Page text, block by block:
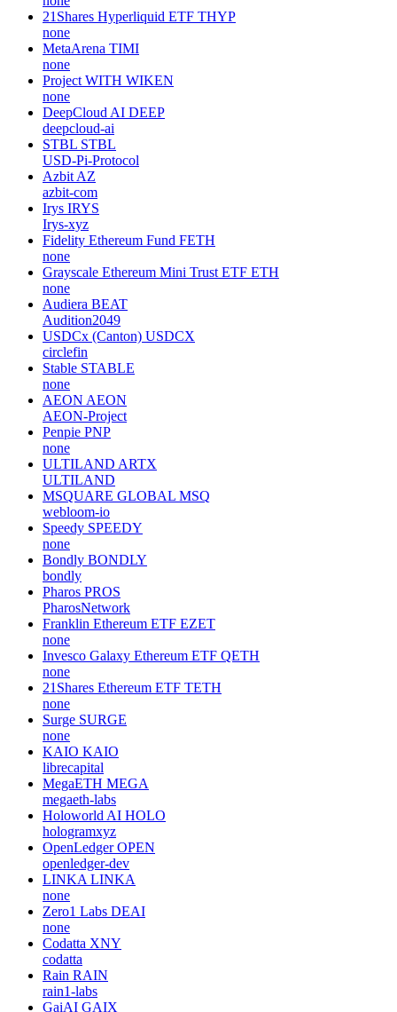
21Shares Hyperliquid ETF THYP
none
MetaArena TIMI
none
Project WITH WIKEN
none
DeepCloud AI DEEP
deepcloud-ai
STBL STBL
USD-Pi-Protocol
Azbit AZ
azbit-com
Irys IRYS
Irys-xyz
Fidelity Ethereum Fund FETH
none
Grayscale Ethereum Mini Trust ETF ETH
none
Audiera BEAT
Audition2049
USDCx (Canton) USDCX
circlefin
Stable STABLE
none
AEON AEON
AEON-Project
Penpie PNP
none
ULTILAND ARTX
ULTILAND
MSQUARE GLOBAL MSQ
webloom-io
Speedy SPEEDY
none
Bondly BONDLY
bondly
Pharos PROS
PharosNetwork
Franklin Ethereum ETF EZET
none
Invesco Galaxy Ethereum ETF QETH
none
21Shares Ethereum ETF TETH
none
Surge SURGE
none
KAIO KAIO
librecapital
MegaETH MEGA
megaeth-labs
Holoworld AI HOLO
hologramxyz
OpenLedger OPEN
openledger-dev
LINKA LINKA
none
Zero1 Labs DEAI
none
Codatta XNY
codatta
Rain RAIN
rain1-labs
GaiAI GAIX